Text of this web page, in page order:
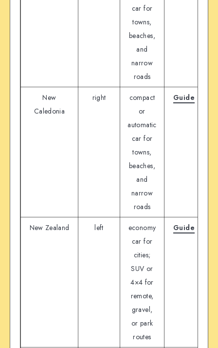
car for
towns,
beaches,
and
narrow
roads
New
Caledonia
right
compact
or
automatic
car for
towns,
beaches,
and
narrow
roads
Guide
New Zealand left
economy
car for
cities;
SUV or
4×4 for
remote,
gravel,
or park
routes
Guide